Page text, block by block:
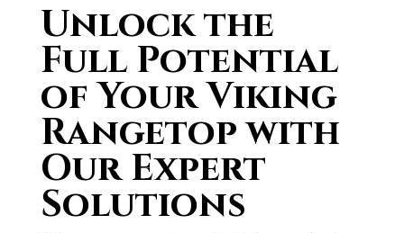
Unlock the
Full Potential
of Your Viking
Rangetop with
Our Expert
Solutions